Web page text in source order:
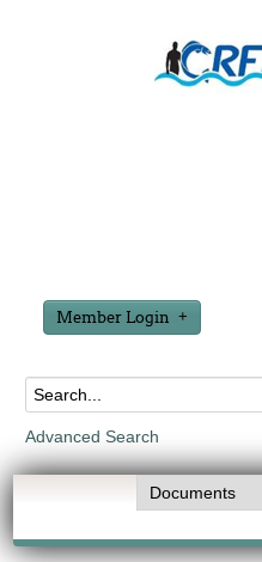
Member Login
Advanced Search